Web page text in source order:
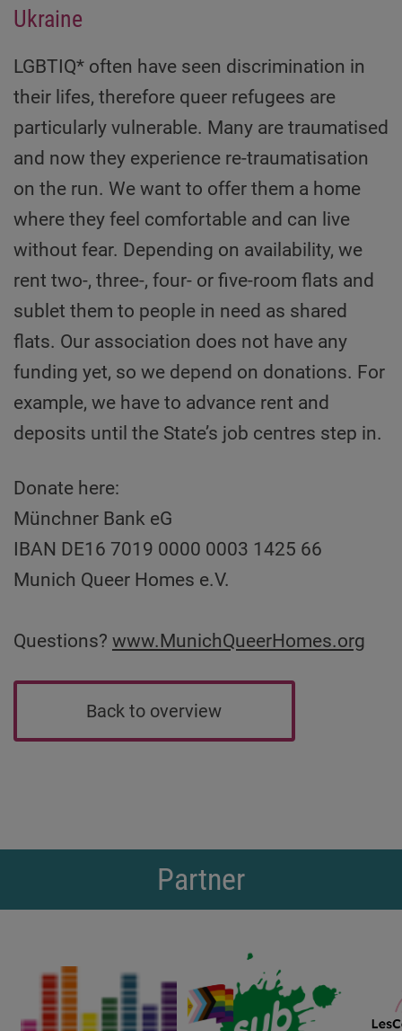
Ukraine
LGBTIQ* often have seen discrimination in
their lifes, therefore queer refugees are
particularly vulnerable. Many are traumatised
and now they experience re-traumatisation
on the run. We want to offer them a home
where they feel comfortable and can live
without fear. Depending on availability, we
rent two-, three-, four- or five-room flats and
sublet them to people in need as shared
flats. Our association does not have any
funding yet, so we depend on donations. For
example, we have to advance rent and
deposits until the State’s job centres step in.
Donate here:
Münchner Bank eG
IBAN DE16 7019 0000 0003 1425 66
Munich Queer Homes e.V.
Questions? www.MunichQueerHomes.org
Back to overview
Partner